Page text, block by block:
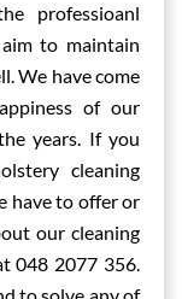
professioanl
to maintain
We have come
of our
years. If you
cleaning
have to offer or
our cleaning
048 2077 356.